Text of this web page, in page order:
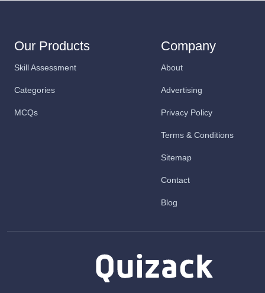
Our Products
Skill Assessment
Categories
MCQs
Company
About
Advertising
Privacy Policy
Terms & Conditions
Sitemap
Contact
Blog